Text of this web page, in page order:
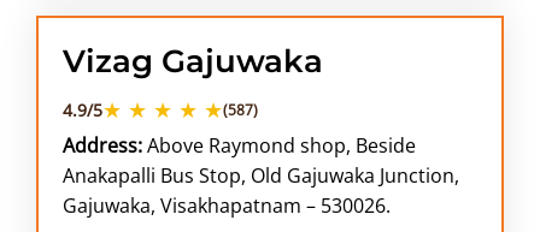
Vizag Gajuwaka
4.9/5★ ★ ★ ★ ★(587)
Address:Above Raymond shop, Beside
Anakapalli Bus Stop, Old Gajuwaka Junction,
Gajuwaka, Visakhapatnam – 530026.